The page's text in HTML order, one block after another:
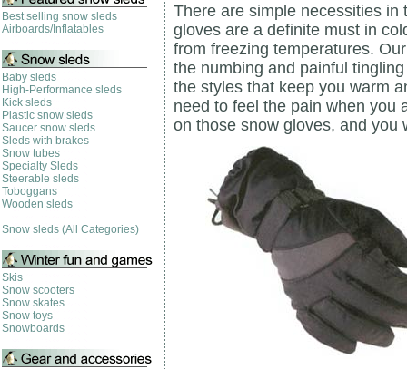
Best selling snow sleds
Airboards/Inflatables
Baby sleds
High-Performance sleds
Kick sleds
Plastic snow sleds
Saucer snow sleds
Sleds with brakes
Snow tubes
Specialty Sleds
Steerable sleds
Toboggans
Wooden sleds
Snow sleds (All Categories)
Skis
Snow scooters
Snow skates
Snow toys
Snowboards
There are simple necessities
gloves are a definite must in
from freezing temperatures.
the numbing and painful
the styles that keep you warm
need to feel the pain when
on those snow gloves, and you